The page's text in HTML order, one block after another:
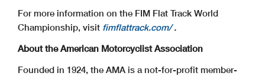
For more information on the FIM Flat Track World
Championship, visit fimflattrack.com/ .
About the American Motorcyclist Association
Founded in 1924, the AMA is a not-for-profit member-